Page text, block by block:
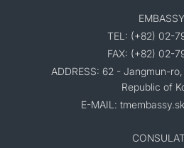
TEL: (+82) 02-
FAX: (+82) 02-
ADDRESS: 62 - Jangmun-
Republic of
E-MAIL: